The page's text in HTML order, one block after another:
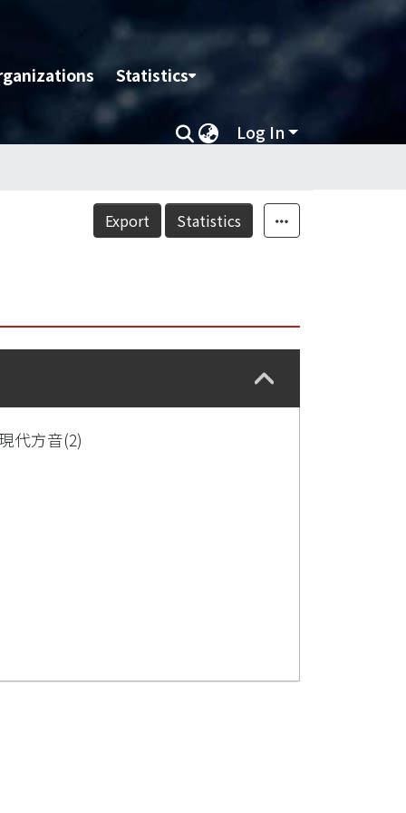
Statistics
Log In
Export Statistics
代方音(2)